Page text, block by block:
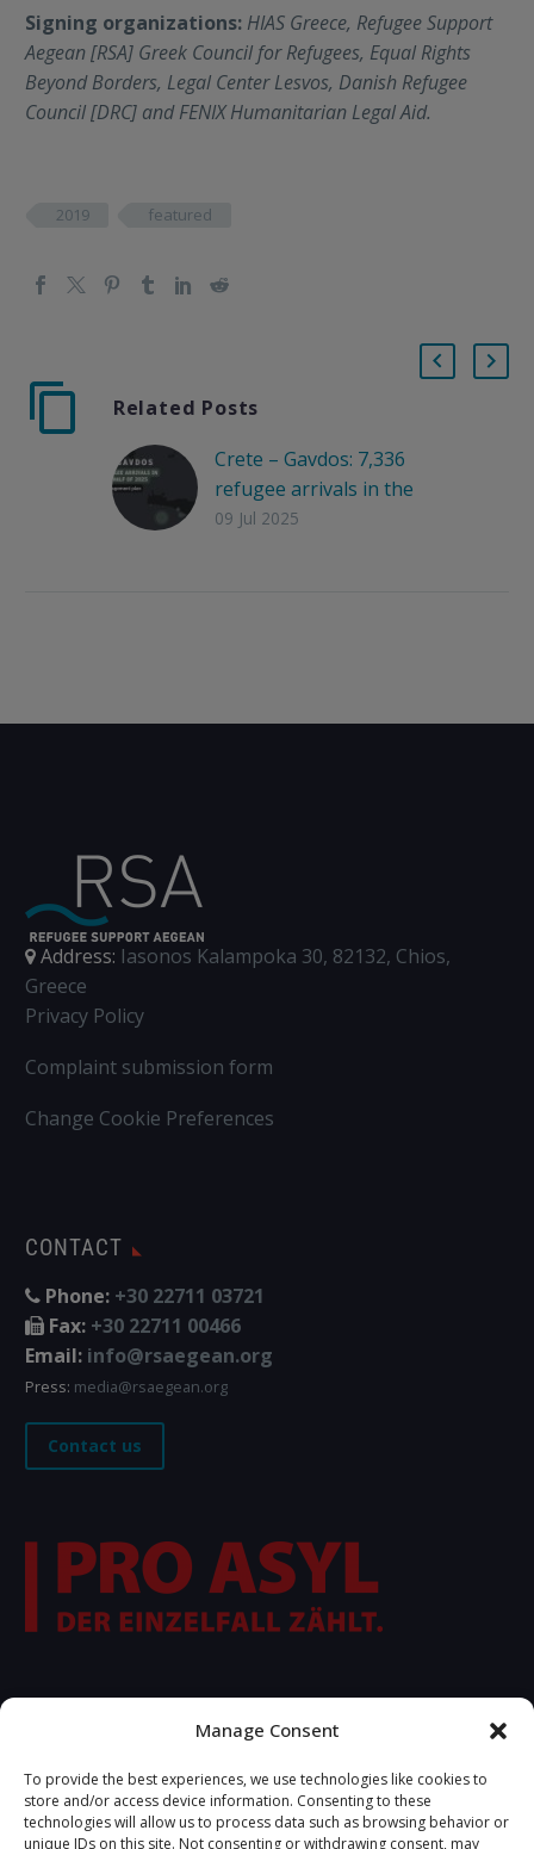
Manage Consent
To provide the best experiences, we use technologies like cookies to
store and/or access device information. Consenting to these
technologies will allow us to process data such as browsing behavior or
unique IDs on this site. Not consenting or withdrawing consent, may
Signing organizations: HIAS Greece, Refugee Support
Aegean [RSA] Greek Council for Refugees, Equal Rights
Beyond Borders, Legal Center Lesvos, Danish Refugee
Council [DRC] and FENIX Humanitarian Legal Aid.
2019 featured
Related Posts
Crete – Gavdos: 7,336
refugee arrivals in the
first half of 2025, lack
09 Jul 2025
Address: Iasonos Kalampoka 30, 82132, Chios,
Greece
Privacy Policy
Complaint submission form
Change Cookie Preferences
CONTACT
Phone: +30 22711 03721
Fax: +30 22711 00466
Email: info@rsaegean.org
Press: media@rsaegean.org
Contact us